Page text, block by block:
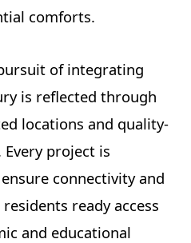
comforts.
of integrating
is reflected through
locations and quality-
project is
connectivity and
ready access
and educational